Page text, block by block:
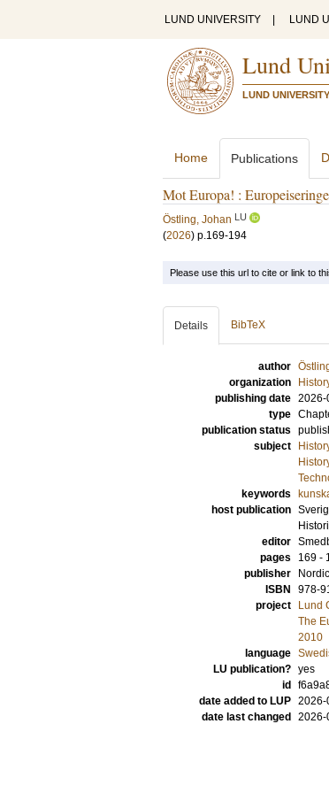
LUND UNIVERSITY LUND
Lund
LUND
Home Publications
Mot Europa! :
Östling, Johan LU
(2026) p.169-194
Please use this url to cite or link to
Details BibTeX
author
organization
publishing date 2026-
type
publication status
subject
keywords
host publication
editor
pages
169 -
publisher
ISBN
978-
project
Lund
The
2010
language
LU publication? yes
id
date added to LUP 2026-
date last changed
2026-